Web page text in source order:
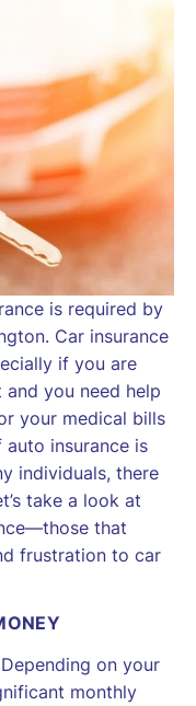
is required by
Car insurance
if you are
you need help
your medical bills
insurance is
individuals, there
take a look at
that
frustration to car
on your
monthly